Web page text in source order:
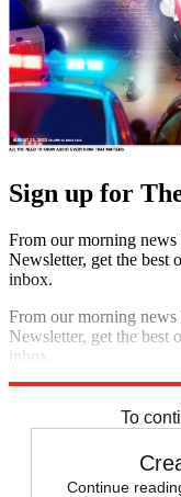
Sign up for
From our morning
Newsletter, get the best
inbox.
From our morning
Newsletter, get the best
inbox.
To
Continue